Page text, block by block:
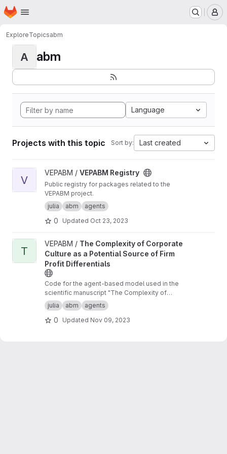
Skip to main content
Homepage
ExploreTopicsabm
A abm
Language
Projects with this topic Sort by: Last created
View VEPABM Registry project
V
VEPABM / VEPABM Registry
Public registry for packages related to the
VEPABM project.
julia
abm agents
0 Updated Oct 23, 2023
View The Complexity of Corporate Culture as a Potential
T
VEPABM / The Complexity of Corporate
Culture as a Potential Source of Firm
Profit Differentials
Code for the agent-based model used in the
scientific manuscript "The Complexity of
Corporate Culture as a Potential Source of Firm
Profit Differentials"
julia abm agents
0 Updated Nov 09, 2023